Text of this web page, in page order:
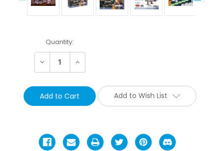
Current
Stock:
Quantity:
Decrease Increase
Add to Wish List